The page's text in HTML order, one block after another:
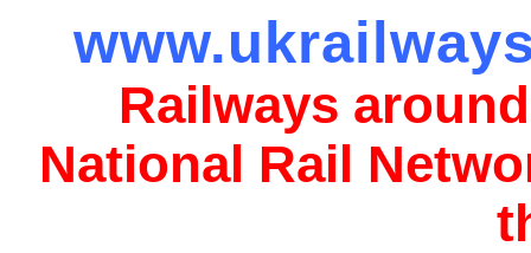
Railways
National Rail